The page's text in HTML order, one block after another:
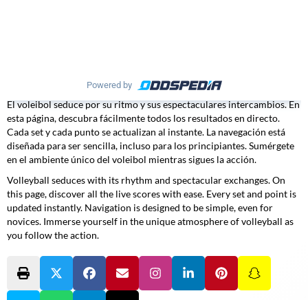
Powered by
El voleibol seduce por su ritmo y sus espectaculares intercambios. En
esta página, descubra fácilmente todos los resultados en directo.
Cada set y cada punto se actualizan al instante. La navegación está
diseñada para ser sencilla, incluso para los principiantes. Sumérgete
en el ambiente único del voleibol mientras sigues la acción.
Volleyball seduces with its rhythm and spectacular exchanges. On
this page, discover all the live scores with ease. Every set and point is
updated instantly. Navigation is designed to be simple, even for
novices. Immerse yourself in the unique atmosphere of volleyball as
you follow the action.